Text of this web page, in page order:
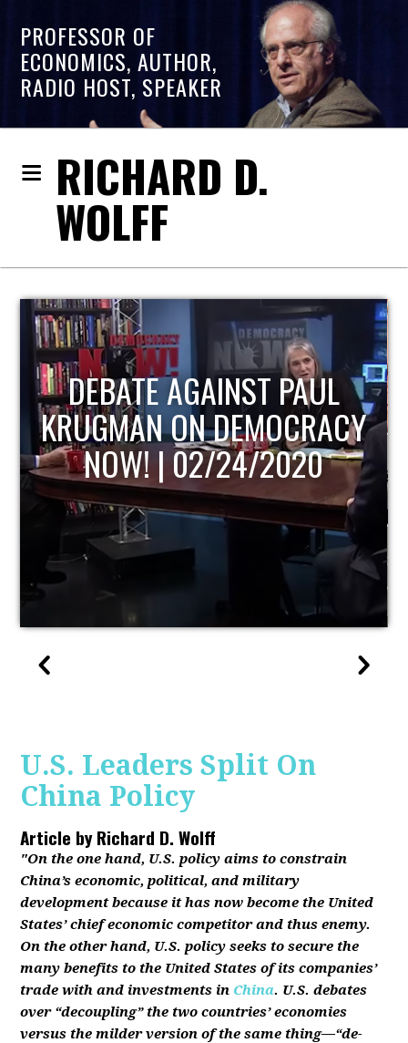
PROFESSOR OF
ECONOMICS, AUTHOR,
RADIO HOST, SPEAKER
RICHARD D.
WOLFF
HOST OF ECONOMIC
UPDATE
U.S. Leaders Split On
China Policy
Article byRichard D. Wolff
"On the one hand, U.S. policy aims to constrain
China’s economic, political, and military
development because it has now become the United
States’ chief economic competitor and thus enemy.
On the other hand, U.S. policy seeks to secure the
many benefits to the United States of its companies’
trade with and investments in China. U.S. debates
over “decoupling” the two countries’ economies
versus the milder version of the same thing—“de-